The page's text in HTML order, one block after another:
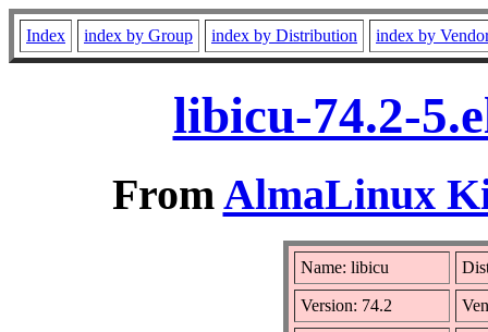
Index index by Group index by Distribution index by
libicu-74.2-
FromAlmaLinux
Name: libicu
Version: 74.2